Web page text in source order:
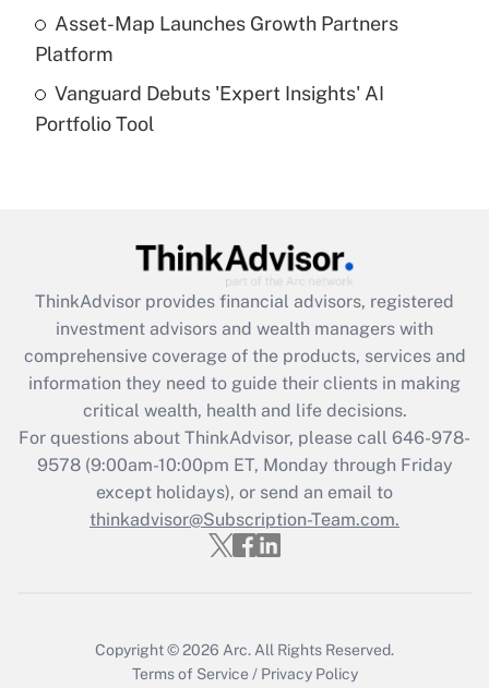
Get Answer
Are remote workers eligible for leave
under the Family and Medical Leave Act
Recently Updated Q&As
What is the CARES Act employee
retention tax credit that was available
during 2020 and 2021?
Get Answer
Recently Updated Q&As
Who must file a return?
Get Answer
Asset-Map Launches Growth Partners
Platform
Vanguard Debuts 'Expert Insights' AI
Portfolio Tool
ThinkAdvisor provides financial advisors, registered
investment advisors and wealth managers with
comprehensive coverage of the products, services and
information they need to guide their clients in making
critical wealth, health and life decisions.
For questions about ThinkAdvisor, please call 646-978-
9578(9:00am-10:00pm ET, Monday through Friday
except holidays), or send an email to
thinkadvisor@Subscription-Team.com.
Copyright © 2026 Arc. All Rights Reserved.
Terms of Service / Privacy Policy